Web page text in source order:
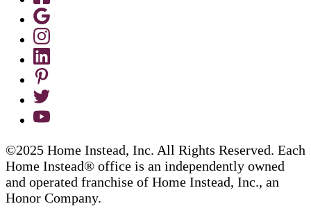
©2025 Home Instead, Inc. All Rights Reserved. Each
Home Instead® office is an independently owned
and operated franchise of Home Instead, Inc., an
Honor Company.